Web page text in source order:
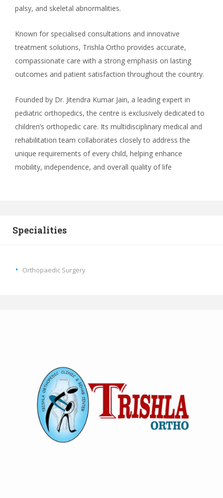
palsy, and skeletal abnormalities.
Known for specialised consultations and innovative
treatment solutions, Trishla Ortho provides accurate,
compassionate care with a strong emphasis on lasting
outcomes and patient satisfaction throughout the country.
Founded by Dr. Jitendra Kumar Jain, a leading expert in
pediatric orthopedics, the centre is exclusively dedicated to
children’s orthopedic care. Its multidisciplinary medical and
rehabilitation team collaborates closely to address the
unique requirements of every child, helping enhance
mobility, independence, and overall quality of life
Specialities
Orthopaedic Surgery